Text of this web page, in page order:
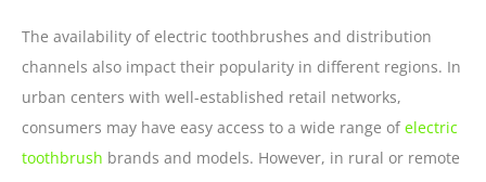
The availability of electric toothbrushes and distribution
channels also impact their popularity in different regions. In
urban centers with well-established retail networks,
consumers may have easy access to a wide range of electric
toothbrush brands and models. However, in rural or remote